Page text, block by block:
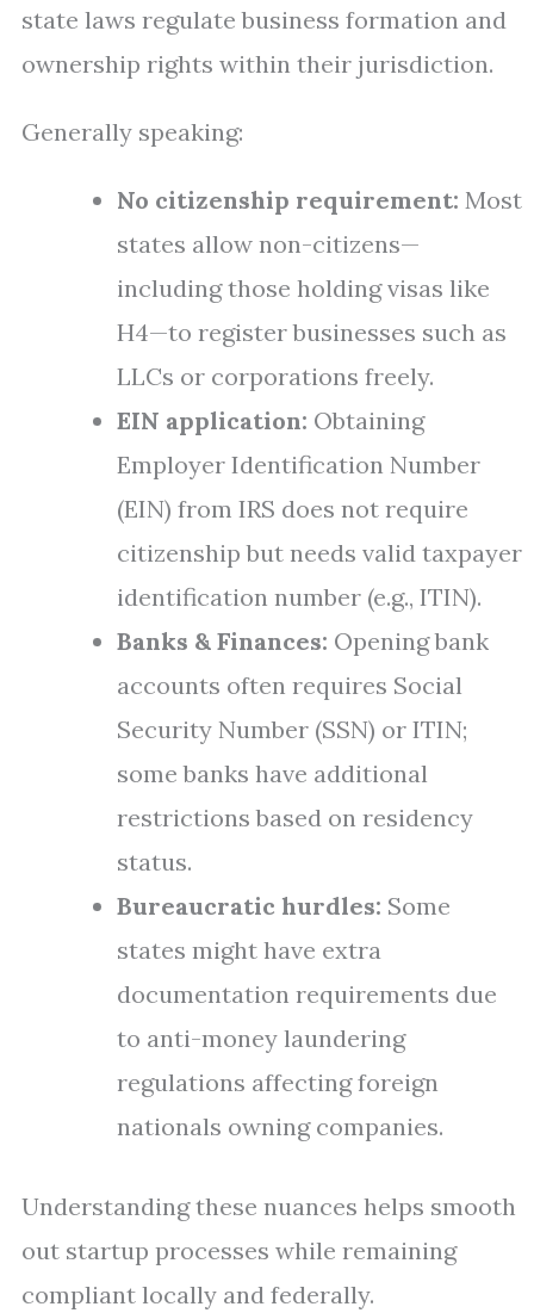
state laws regulate business formation and
ownership rights within their jurisdiction.
Generally speaking:
No citizenship requirement: Most
states allow non-citizens—
including those holding visas like
H4—to register businesses such as
LLCs or corporations freely.
EIN application: Obtaining
Employer Identification Number
(EIN) from IRS does not require
citizenship but needs valid taxpayer
identification number (e.g., ITIN).
Banks & Finances: Opening bank
accounts often requires Social
Security Number (SSN) or ITIN;
some banks have additional
restrictions based on residency
status.
Bureaucratic hurdles: Some
states might have extra
documentation requirements due
to anti-money laundering
regulations affecting foreign
nationals owning companies.
Understanding these nuances helps smooth
out startup processes while remaining
compliant locally and federally.